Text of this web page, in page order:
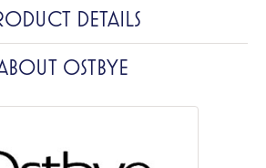
DETAILS
OSTBYE